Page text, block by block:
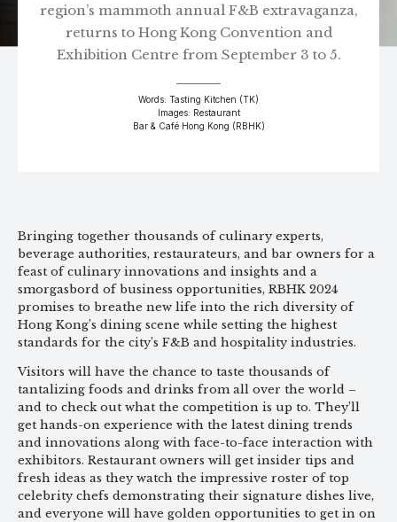
region’s mammoth annual F&B extravaganza,
returns to Hong Kong Convention and
Exhibition Centre from September 3 to 5.
Words: Tasting Kitchen (TK)
Images: Restaurant
Bar & Café Hong Kong (RBHK)
Bringing together thousands of culinary experts,
beverage authorities, restaurateurs, and bar owners for a
feast of culinary innovations and insights and a
smorgasbord of business opportunities, RBHK 2024
promises to breathe new life into the rich diversity of
Hong Kong’s dining scene while setting the highest
standards for the city’s F&B and hospitality industries.
Visitors will have the chance to taste thousands of
tantalizing foods and drinks from all over the world –
and to check out what the competition is up to. They’ll
get hands-on experience with the latest dining trends
and innovations along with face-to-face interaction with
exhibitors. Restaurant owners will get insider tips and
fresh ideas as they watch the impressive roster of top
celebrity chefs demonstrating their signature dishes live,
and everyone will have golden opportunities to get in on